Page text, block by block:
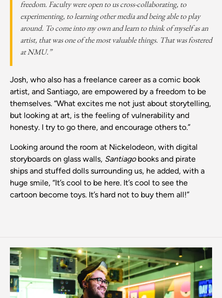
freedom. Faculty were open to us cross-collaborating, to
experimenting, to learning other media and being able to play
around. To come into my own and learn to think of myself as an
artist, that was one of the most valuable things. That was fostered
at NMU.”
Josh, who also has a freelance career as a comic book
artist, and Santiago, are empowered by a freedom to be
themselves. “What excites me not just about storytelling,
but looking at art, is the feeling of vulnerability and
honesty. I try to go there, and encourage others to.”
Looking around the room at Nickelodeon, with digital
storyboards on glass walls, Santiago books and pirate
ships and stuffed dolls surrounding us, he added, with a
huge smile, “It’s cool to be here. It’s cool to see the
cartoon become toys. It’s hard not to buy them all!”